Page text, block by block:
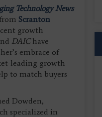
Technology News
Scranton
growth
DAIChave
embrace of
leading growth
to match buyers
Dowden,
specialized in